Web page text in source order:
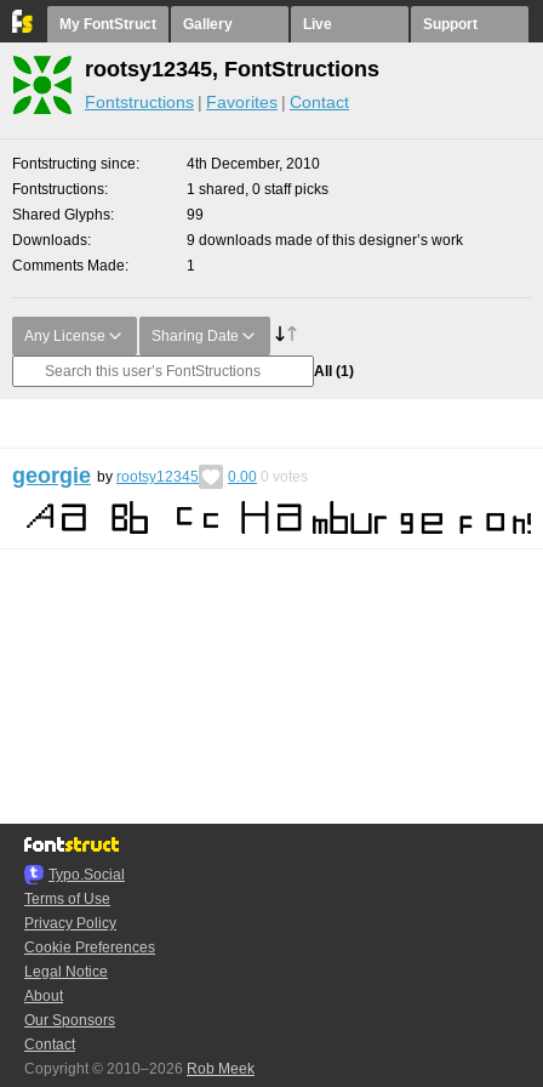
My FontStruct Gallery Live Support
rootsy12345, FontStructions
Fontstructions Favorites Contact
Fontstructing since
4th December, 2010
Fontstructions
1 shared, 0 staff picks
Shared Glyphs
99
Downloads
9 downloads made of this designer’s work
Comments Made
1
Any License Sharing Date
All (1)
georgie by rootsy12345 0.00 0 votes
Typo.Social
Terms of Use
Privacy Policy
Cookie Preferences
Legal Notice
About
Our Sponsors
Contact
Copyright © 2010–2026 Rob Meek